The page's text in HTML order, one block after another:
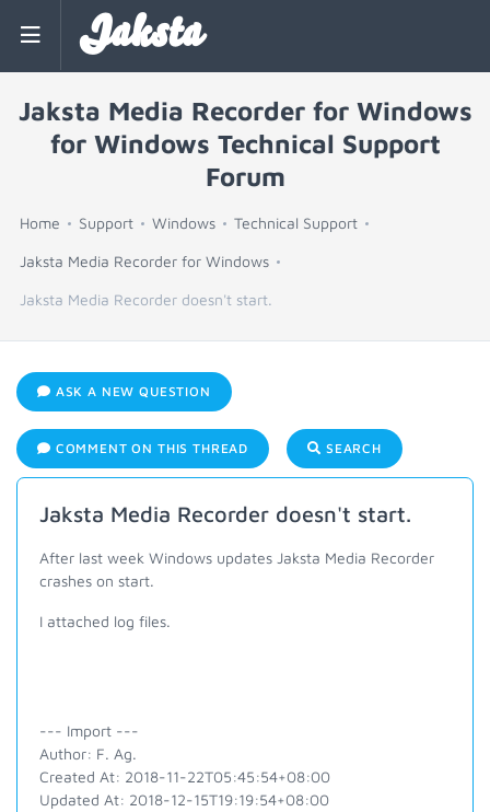
Jaksta
Jaksta Media Recorder for Windows
for Windows Technical Support
Forum
Home Support Windows Technical Support
Jaksta Media Recorder for Windows
Jaksta Media Recorder doesn't start.
ASK A NEW QUESTION
COMMENT ON THIS THREAD SEARCH
Jaksta Media Recorder doesn't start.
After last week Windows updates Jaksta Media Recorder
crashes on start.
I attached log files.
--- Import ---
Author: F. Ag.
Created At: 2018-11-22T05:45:54+08:00
Updated At: 2018-12-15T19:19:54+08:00